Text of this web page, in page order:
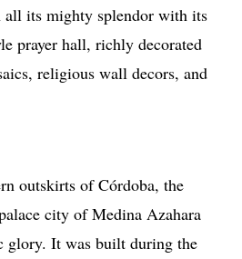
all its mighty splendor with its
prayer hall, richly decorated
religious wall decors, and
outskirts of Córdoba, the
city of Medina Azahara
glory. It was built during the